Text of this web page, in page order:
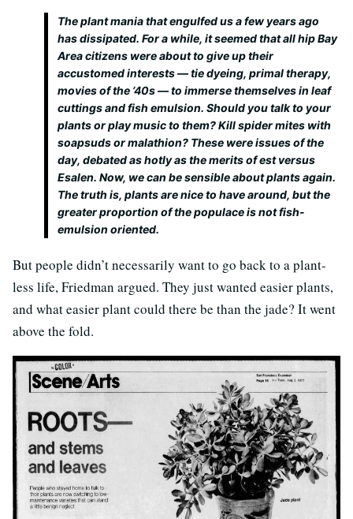
The plant mania that engulfed us a few years ago
has dissipated. For a while, it seemed that all hip Bay
Area citizens were about to give up their
accustomed interests — tie dyeing, primal therapy,
movies of the ’40s — to immerse themselves in leaf
cuttings and fish emulsion. Should you talk to your
plants or play music to them? Kill spider mites with
soapsuds or malathion? These were issues of the
day, debated as hotly as the merits of est versus
Esalen. Now, we can be sensible about plants again.
The truth is, plants are nice to have around, but the
greater proportion of the populace is not fish-
emulsion oriented.
But people didn’t necessarily want to go back to a plant-
less life, Friedman argued. They just wanted easier plants,
and what easier plant could there be than the jade? It went
above the fold.